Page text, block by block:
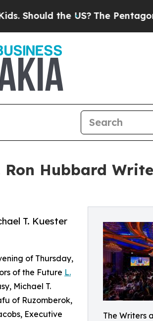
US?The Pentagon Is Posting
Hubbard
The Writers
T. Kuester
of Thursday,
of the Future L.
Michael T.
of Ruzomberok,
Executive